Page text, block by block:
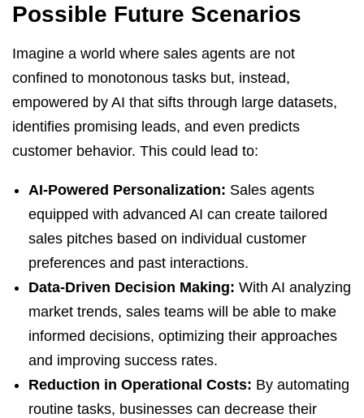
Possible Future Scenarios
Imagine a world where sales agents are not
confined to monotonous tasks but, instead,
empowered by AI that sifts through large datasets,
identifies promising leads, and even predicts
customer behavior. This could lead to:
AI-Powered Personalization: Sales agents
equipped with advanced AI can create tailored
sales pitches based on individual customer
preferences and past interactions.
Data-Driven Decision Making: With AI analyzing
market trends, sales teams will be able to make
informed decisions, optimizing their approaches
and improving success rates.
Reduction in Operational Costs: By automating
routine tasks, businesses can decrease their